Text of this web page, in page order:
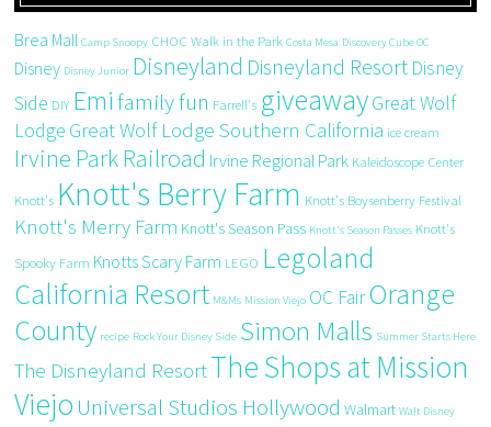
Brea Mall Camp Snoopy CHOC Walk in the Park Costa Mesa Discovery Cube OC
Disney Disney Junior Disneyland Disneyland Resort Disney
Side DIY Emi family fun Farrell's giveawayGreat Wolf
Lodge Great Wolf Lodge Southern California ice cream
Irvine Park Railroad Irvine Regional Park Kaleidoscope Center
Knott's Knott's Berry Farm Knott's Boysenberry Festival
Knott's Merry Farm Knott's Season Pass Knott's Season Passes Knott's
Spooky Farm Knotts Scary Farm LEGO Legoland
California Resort M&Ms Mission Viejo OC FairOrange
County recipe Rock Your Disney Side Simon Malls Summer Starts Here
The Disneyland ResortThe Shops at Mission
Viejo Universal Studios Hollywood Walmart Walt Disney